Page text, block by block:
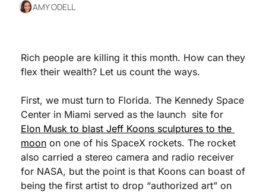
AMY ODELL
Rich people are killing it this month. How can they
flex their wealth? Let us count the ways.
First, we must turn to Florida. The Kennedy Space
Elon Musk to blast Jeff Koons sculptures to the
moon on one of his SpaceX rockets. The rocket
also carried a stereo camera and radio receiver
for NASA, but the point is that Koons can boast of
being the first artist to drop “authorized art” on